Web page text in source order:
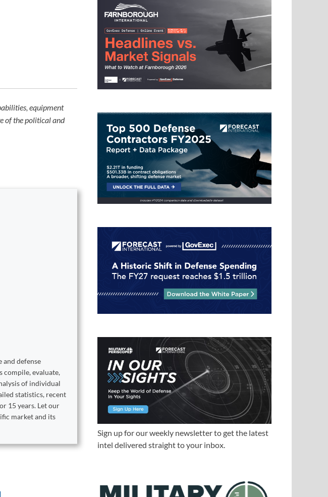
equipment
of the political and
and defense
compile, evaluate,
of individual
statistics, recent
15 years. Let our
market and its
Sign up for our weekly newsletter to get the latest
intel delivered straight to your inbox.